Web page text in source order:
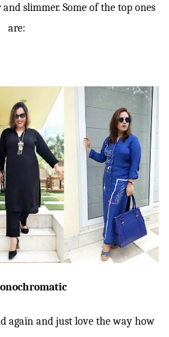
slimmer. Some of the top ones
are:
again and just love the way how